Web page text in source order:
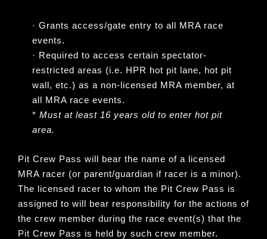
· Grants access/gate entry to all MRA race
events.
· Required to access certain spectator-
restricted areas (i.e. HPR hot pit lane, hot pit
wall, etc.) as a non-licensed MRA member, at
all MRA race events.
* Must at least 16 years old to enter hot pit
area.
Pit Crew Pass will bear the name of a licensed
MRA racer (or parent/guardian if racer is a minor).
The licensed racer to whom the Pit Crew Pass is
assigned to will bear responsibility for the actions of
the crew member during the race event(s) that the
Pit Crew Pass is held by such crew member.